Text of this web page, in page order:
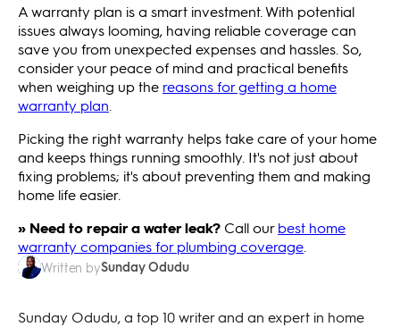
A warranty plan is a smart investment. With potential
issues always looming, having reliable coverage can
save you from unexpected expenses and hassles. So,
consider your peace of mind and practical benefits
when weighing up the reasons for getting a home
warranty plan
Picking the right warranty helps take care of your home
and keeps things running smoothly. It's not just about
fixing problems; it's about preventing them and making
home life easier.
» Need to repair a water leak? Call ourbest home
warranty companies for plumbing coverage
Written bySunday Odudu
Sunday Odudu, a top 10 writer and an expert in home